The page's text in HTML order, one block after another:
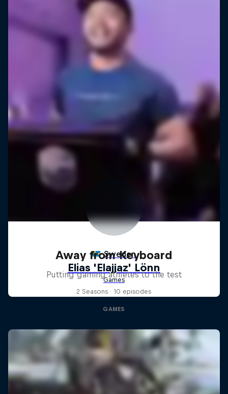
Away from Keyboard
Putting gaming athletes to the test
2 Seasons · 10 episodes
GAMES